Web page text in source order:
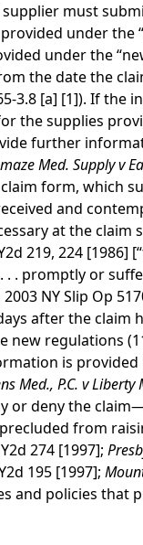
must
under the
under the
the date the
3.8 [a] [1]). If the
the supplies
further
Med. Supply v
form, which
and
at the claim
219, 224 [1986]
. . promptly or
NY Slip Op
after the claim
regulations
is provided
Med., P.C. v Liberty
or deny the
from
274 [1997];
195 [1997];
and policies